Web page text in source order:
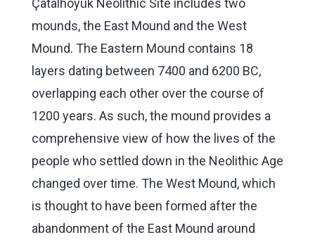
Çatalhöyük Neolithic Site includes two
mounds, the East Mound and the West
Mound. The Eastern Mound contains 18
layers dating between 7400 and 6200 BC,
overlapping each other over the course of
1200 years. As such, the mound provides a
comprehensive view of how the lives of the
people who settled down in the Neolithic Age
changed over time. The West Mound, which
is thought to have been formed after the
abandonment of the East Mound around